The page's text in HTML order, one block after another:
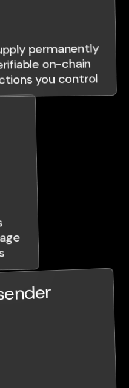
permanently
on-chain
you control